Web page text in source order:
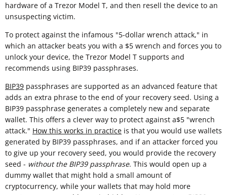
hardware of a Trezor Model T, and then resell the device to an
unsuspecting victim.
To protect against the infamous "5-dollar wrench attack," in
which an attacker beats you with a $5 wrench and forces you to
unlock your device, the Trezor Model T supports and
recommends using BIP39 passphrases.
BIP39 passphrases are supported as an advanced feature that
adds an extra phrase to the end of your recovery seed. Using a
BIP39 passphrase generates a completely new and separate
wallet. This offers a clever way to protect against a$5 "wrench
attack." How this works in practice is that you would use wallets
generated by BIP39 passphrases, and if an attacker forced you
to give up your recovery seed, you would provide the recovery
seed - without the BIP39 passphrase. This would open up a
dummy wallet that might hold a small amount of
cryptocurrency, while your wallets that may hold more